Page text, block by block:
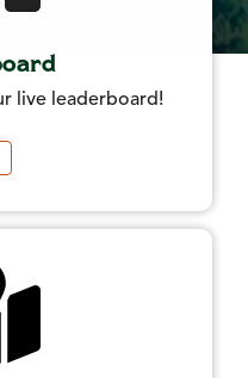
live leaderboard!